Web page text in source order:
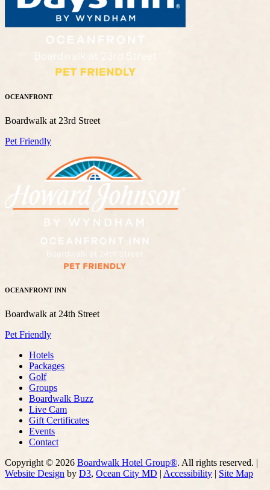
OCEANFRONT
Boardwalk at 23rd Street
Pet Friendly
OCEANFRONT INN
Boardwalk at 24th Street
Pet Friendly
Hotels
Packages
Golf
Groups
Boardwalk Buzz
Live Cam
Gift Certificates
Events
Contact
Copyright © 2026 Boardwalk Hotel Group®. All rights reserved. |
Website Design by D3, Ocean City MD | Accessibility | Site Map